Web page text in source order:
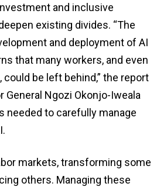
and inclusive
existing divides. “The
and deployment of AI
that many workers, and even
be left behind,” the report
General Ngozi Okonjo-Iweala
needed to carefully manage
markets, transforming some
others. Managing these